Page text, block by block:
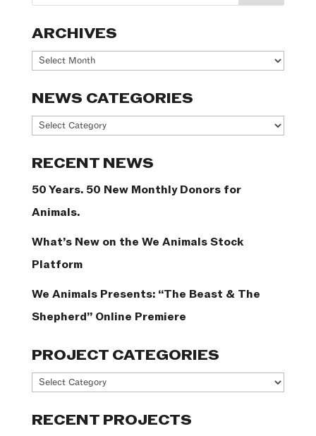
ARCHIVES
Archives
NEWS CATEGORIES
News
RECENT NEWS
50 Years. 50 New Monthly Donors for
Animals.
What’s New on the We Animals Stock
Platform
We Animals Presents: “The Beast & The
Shepherd” Online Premiere
PROJECT CATEGORIES
Project
RECENT PROJECTS